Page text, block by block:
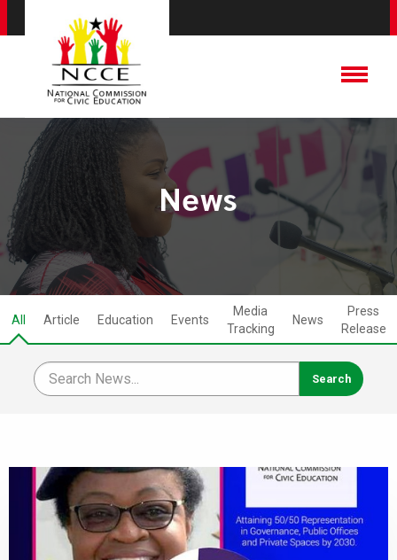
News
All Article Education Events
Media
Tracking
News
Press
Release